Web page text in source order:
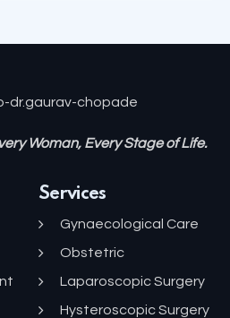
Woman, Every Stage of Life.
Services
Gynaecological Care
Obstetric
Laparoscopic Surgery
Hysteroscopic Surgery